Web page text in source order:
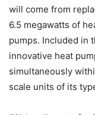
will come from
6.5 megawatts of
pumps. Included in
innovative heat
simultaneously
scale units of its